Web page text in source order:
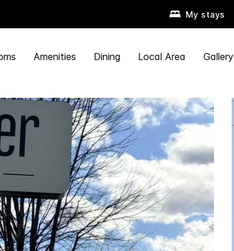
My stays
Amenities Dining Local Area Gallery